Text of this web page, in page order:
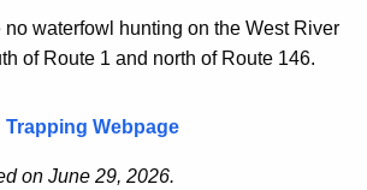
waterfowl hunting on the West River
of Route 1 and north of Route 146.
Trapping Webpage
on June 29, 2026.